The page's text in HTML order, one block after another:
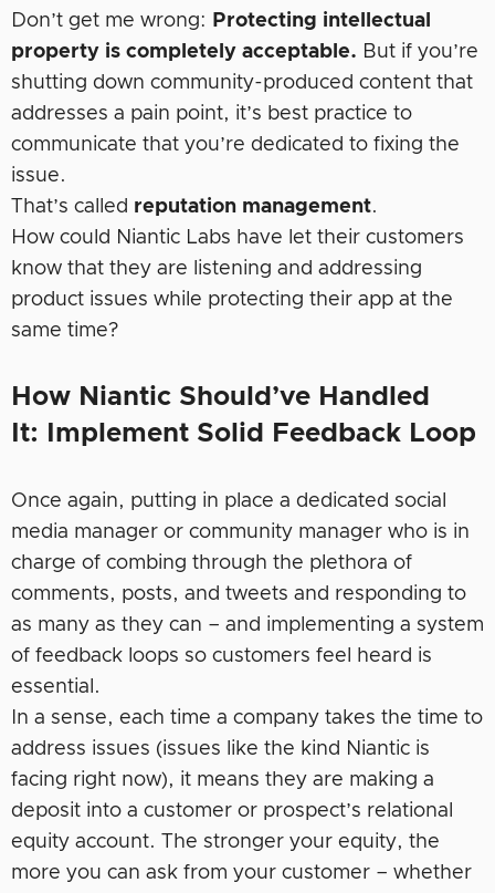
Don’t get me wrong:
Protecting intellectual
property is completely acceptable. But if you’re
shutting down community-produced content that
addresses a pain point, it’s best practice to
communicate that you’re dedicated to fixing the
issue.
That’s called reputation management.
How could Niantic Labs have let their customers
know that they are listening and addressing
product issues while protecting their app at the
same time?
How Niantic Should’ve Handled
It:
Implement Solid Feedback Loop
Once again, putting in place a dedicated social
media manager or community manager who is in
charge of combing through the plethora of
comments, posts, and tweets and responding to
as many as they can – and implementing a system
of feedback loops so customers feel heard is
essential.
In a sense, each time a company takes the time to
address issues (issues like the kind Niantic is
facing right now), it means they are making a
deposit into a customer or prospect’s relational
equity account. The stronger your equity, the
more you can ask from your customer – whether